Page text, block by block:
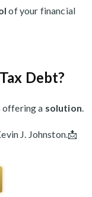
of your financial
Debt?
offering a solution.
J. Johnston.📩